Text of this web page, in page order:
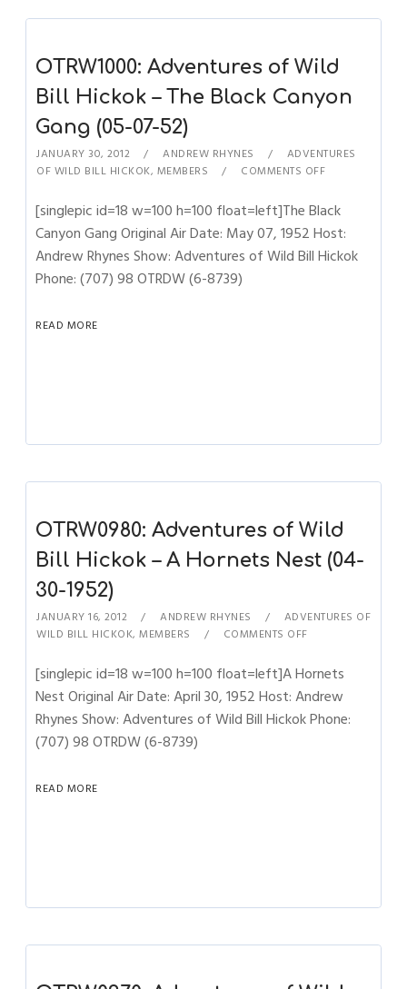
OTRW1000: Adventures of Wild
Bill Hickok – The Black Canyon
Gang (05-07-52)
JANUARY 30, 2012 ANDREW RHYNES
ADVENTURES
OF WILD BILL HICKOK, MEMBERS COMMENTS OFF
[singlepic id=18 w=100 h=100 float=left]The Black
Canyon Gang Original Air Date: May 07, 1952 Host:
Andrew Rhynes Show: Adventures of Wild Bill Hickok
Phone: (707) 98 OTRDW (6-8739)
READ MORE
OTRW0980: Adventures of Wild
Bill Hickok – A Hornets Nest (04-
30-1952)
JANUARY 16, 2012 ANDREW RHYNES
ADVENTURES OF
WILD BILL HICKOK,MEMBERS COMMENTS OFF
[singlepic id=18 w=100 h=100 float=left]A Hornets
Nest Original Air Date: April 30, 1952 Host: Andrew
Rhynes Show: Adventures of Wild Bill Hickok Phone:
(707) 98 OTRDW (6-8739)
READ MORE